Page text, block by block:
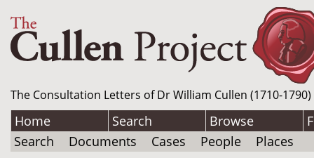
The Consultation Letters of Dr William Cullen (1710-
Home Search Browse
Search
Documents Cases People Places